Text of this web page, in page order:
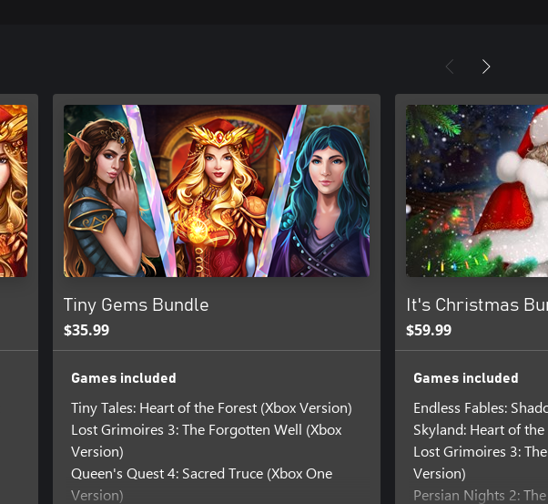
Tiny Gems Bundle
$35.99
Games included
Tiny Tales: Heart of the Forest (Xbox Version)
Lost Grimoires 3: The Forgotten Well (Xbox
Version)
Queen's Quest 4: Sacred Truce (Xbox One
Version)
It's Christmas
$59.99
Games included
Endless Fables:
Skyland: Heart of
Lost Grimoires 3:
Version)
Persian Nights 2: